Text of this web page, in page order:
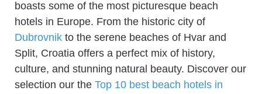
boasts some of the most picturesque beach
hotels in Europe. From the historic city of
Dubrovnik to the serene beaches of Hvar and
Split, Croatia offers a perfect mix of history,
culture, and stunning natural beauty. Discover our
selection our the Top 10 best beach hotels in